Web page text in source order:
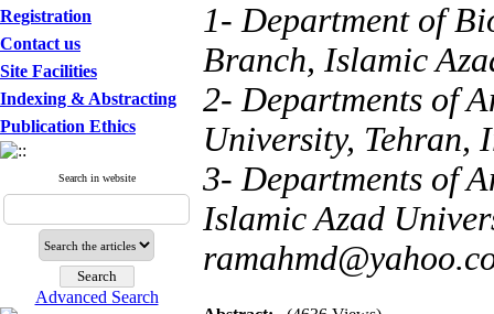
Registration
Contact us
Site Facilities
Indexing & Abstracting
Publication Ethics
Search in website
Advanced Search
1- Department of
Branch, Islamic
2- Departments of
University, Tehran,
3- Departments of
Islamic Azad